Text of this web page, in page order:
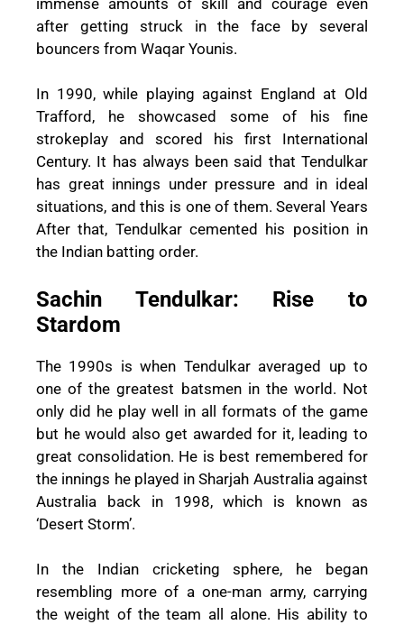
after getting struck in the face by several
bouncers from Waqar Younis.
In 1990, while playing against England at Old
Trafford, he showcased some of his fine
strokeplay and scored his first International
Century. It has always been said that Tendulkar
has great innings under pressure and in ideal
situations, and this is one of them. Several Years
After that, Tendulkar cemented his position in
the Indian batting order.
Sachin Tendulkar: Rise to
Stardom
The 1990s is when Tendulkar averaged up to
one of the greatest batsmen in the world. Not
only did he play well in all formats of the game
but he would also get awarded for it, leading to
great consolidation. He is best remembered for
the innings he played in Sharjah Australia against
Australia back in 1998, which is known as
‘Desert Storm’.
In the Indian cricketing sphere, he began
resembling more of a one-man army, carrying
the weight of the team all alone. His ability to